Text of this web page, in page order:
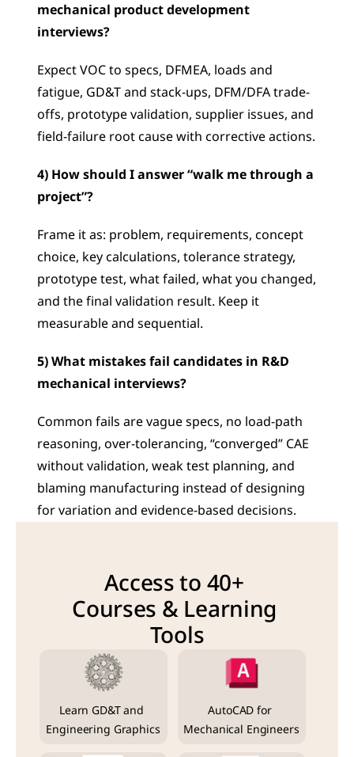
mechanical product development
interviews?
Expect VOC to specs, DFMEA, loads and
fatigue, GD&T and stack-ups, DFM/DFA trade-
offs, prototype validation, supplier issues, and
field-failure root cause with corrective actions.
4) How should I answer “walk me through a
project”?
Frame it as: problem, requirements, concept
choice, key calculations, tolerance strategy,
prototype test, what failed, what you changed,
and the final validation result. Keep it
measurable and sequential.
5) What mistakes fail candidates in R&D
mechanical interviews?
Common fails are vague specs, no load-path
reasoning, over-tolerancing, “converged” CAE
without validation, weak test planning, and
blaming manufacturing instead of designing
for variation and evidence-based decisions.
Access to 40+
Courses & Learning
Tools
Learn GD&T and
Engineering Graphics
AutoCAD for
Mechanical Engineers